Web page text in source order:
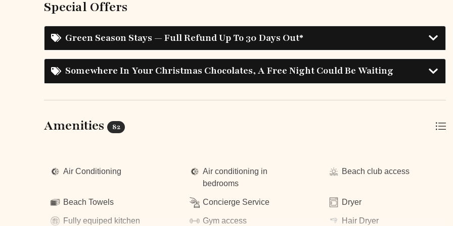
Special Offers
Green Season Stays — Full Refund Up To 30 Days Out*
Somewhere In Your Christmas Chocolates, A Free Night Could Be Waiting
Amenities 82
Air Conditioning
Air conditioning in
bedrooms
Beach club access
Beach Towels Concierge Service Dryer
Fully equiped kitchen Gym access Hair Dryer